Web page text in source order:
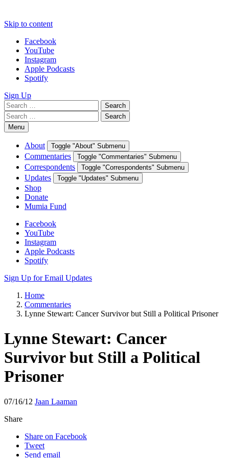
Skip to content
Facebook
YouTube
Instagram
Apple Podcasts
Spotify
Sign Up
Search
for:
Search
Search
for:
Search
Menu
About Toggle "About" Submenu
Commentaries Toggle "Commentaries" Submenu
Correspondents Toggle "Correspondents" Submenu
Updates Toggle "Updates" Submenu
Shop
Donate
Mumia Fund
Facebook
YouTube
Instagram
Apple Podcasts
Spotify
Sign Up for Email Updates
Home
Commentaries
Lynne Stewart: Cancer Survivor but Still a Political Prisoner
Lynne Stewart: Cancer
Survivor but Still a Political
Prisoner
07/16/12 Jaan Laaman
Share
Share on Facebook
Tweet
Send email